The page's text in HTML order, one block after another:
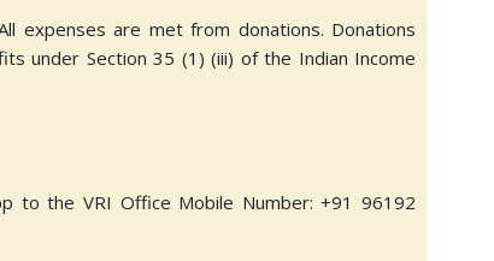
expenses are met from donations. Donations
under Section 35 (1) (iii) of the Indian Income
to the VRI Office Mobile Number: +91 96192